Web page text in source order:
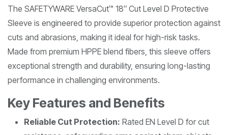
The SAFETYWARE VersaCut™ 18″ Cut Level D Protective
Sleeve is engineered to provide superior protection against
cuts and abrasions, making it ideal for high-risk tasks.
Made from premium HPPE blend fibers, this sleeve offers
exceptional strength and durability, ensuring long-lasting
performance in challenging environments.
Key Features and Benefits
Reliable Cut Protection: Rated EN Level D for cut